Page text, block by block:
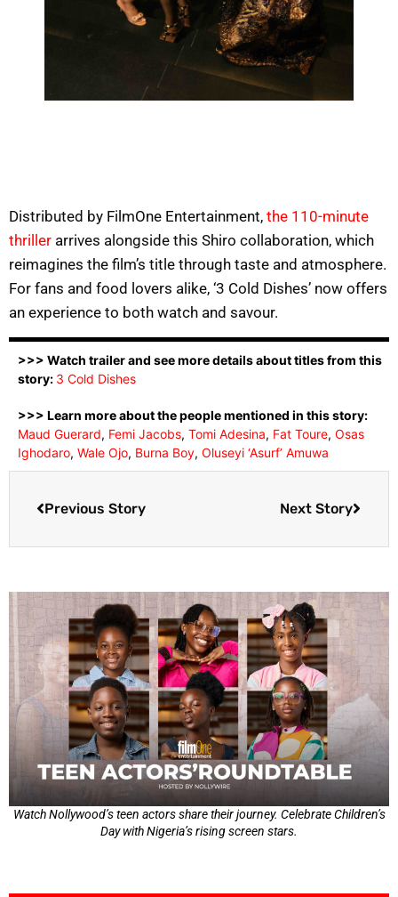
Distributed by FilmOne Entertainment, the 110-minute
thriller arrives alongside this Shiro collaboration, which
reimagines the film’s title through taste and atmosphere.
For fans and food lovers alike, ‘3 Cold Dishes’ now offers
an experience to both watch and savour.
>>> Watch trailer and see more details about titles from this
story: 3 Cold Dishes
>>> Learn more about the people mentioned in this story:
Maud Guerard, Femi Jacobs, Tomi Adesina, Fat Toure, Osas
Ighodaro, Wale Ojo, Burna Boy, Oluseyi ‘Asurf’ Amuwa
Previous Story Next Story
Watch Nollywood’s teen actors share their journey. Celebrate Children’s
Day with Nigeria’s rising screen stars.